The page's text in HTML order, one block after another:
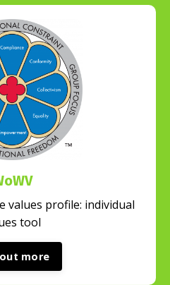
values profile: individual
tool
more